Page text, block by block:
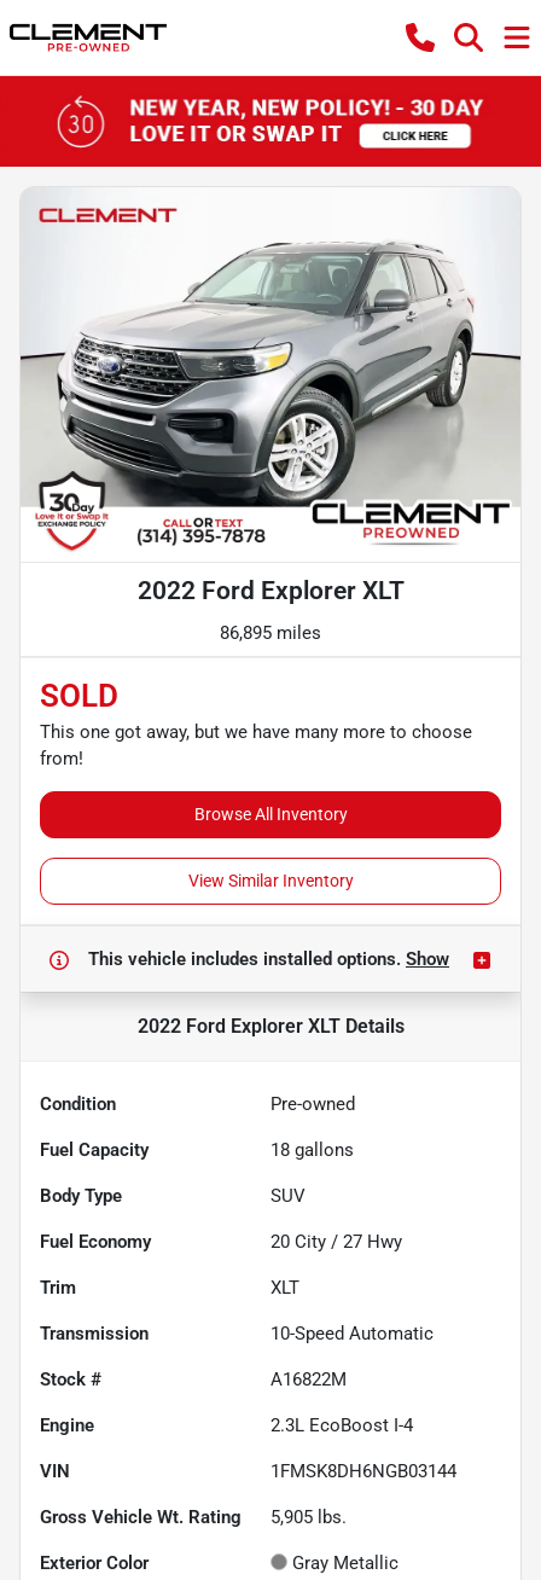
2022 Ford Explorer XLT
86,895 miles
SOLD
This one got away, but we have many more to choose
from!
Browse All Inventory
View Similar Inventory
This vehicle includes installed options. Show
2022 Ford Explorer XLTDetails
Condition Pre-owned
Fuel Capacity 18 gallons
Body Type SUV
Fuel Economy 20 City / 27 Hwy
Trim XLT
Transmission 10-Speed Automatic
Stock # A16822M
Engine 2.3L EcoBoost I-4
VIN 1FMSK8DH6NGB03144
Gross Vehicle Wt. Rating 5,905 lbs.
Exterior Color Gray Metallic